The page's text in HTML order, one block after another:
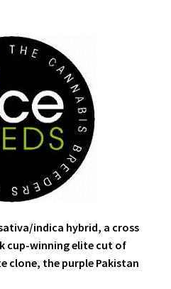
indica hybrid, a cross
cup-winning elite cut of
clone, the purple Pakistan